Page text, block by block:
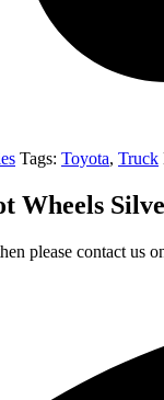
Tags: Toyota, Truck
Wheels
please contact us